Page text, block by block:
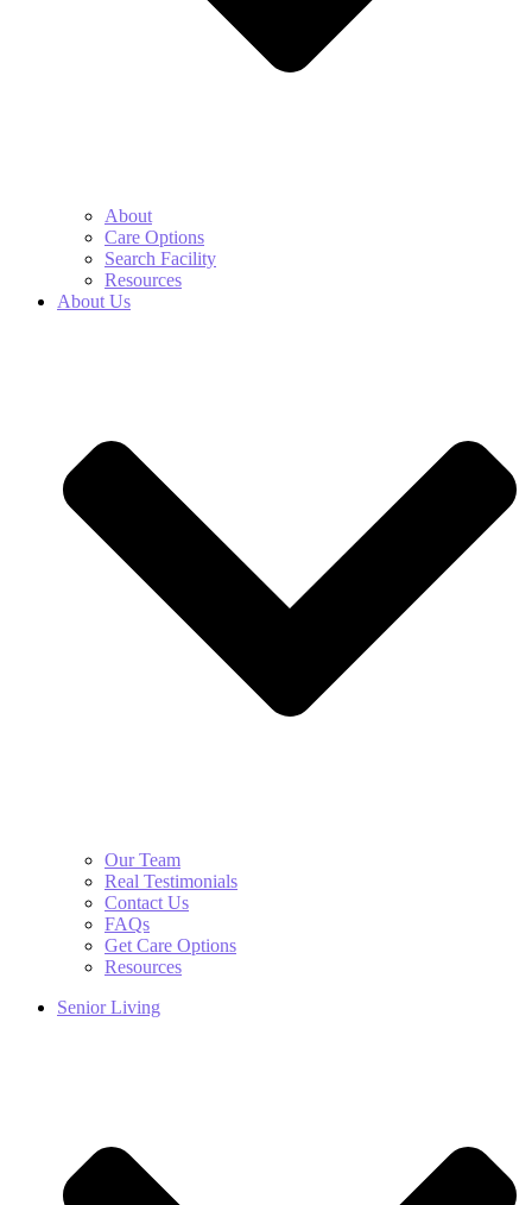
About
Care Options
Search Facility
Resources
About Us
Our Team
Real Testimonials
Contact Us
FAQs
Get Care Options
Resources
Senior Living